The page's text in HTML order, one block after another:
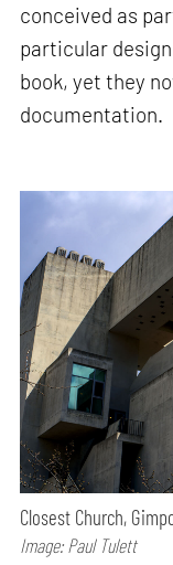
conceived as
particular
book, yet they
documentation.
Closest Church,
Image: Paul Tulett